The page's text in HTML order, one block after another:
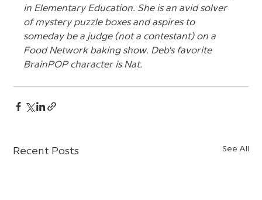
in Elementary Education. She is an avid solver
of mystery puzzle boxes and aspires to
someday be a judge (not a contestant) on a
Food Network baking show. Deb's favorite
BrainPOP character is Nat.
Recent Posts See All